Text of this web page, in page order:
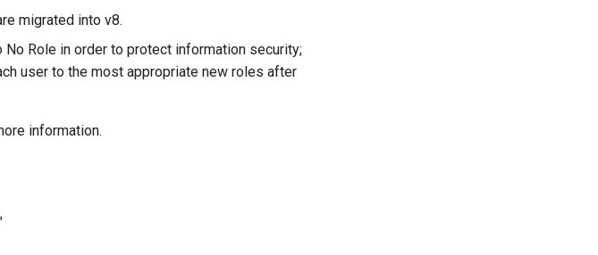
migrated into v8.
Role in order to protect information security;
user to the most appropriate new roles after
information.